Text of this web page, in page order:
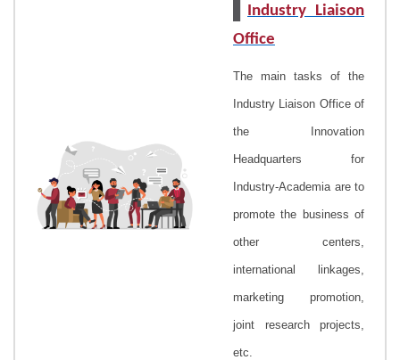
Industry Liaison
Office
The main tasks of the
Industry Liaison Office of
the Innovation
Headquarters for
Industry-Academia are to
promote the business of
other centers,
international linkages,
marketing promotion,
joint research projects,
etc.